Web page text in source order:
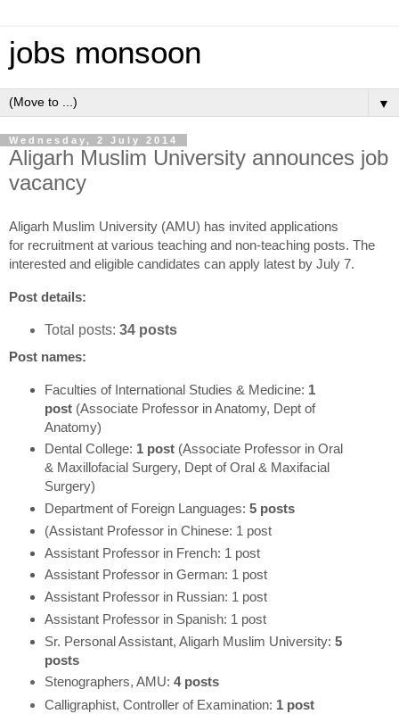
jobs monsoon
▼
Wednesday, 2 July 2014
Aligarh Muslim University announces job
vacancy
Aligarh Muslim University (AMU) has invited applications
for recruitment at various teaching and non-teaching posts. The
interested and eligible candidates can apply latest by July 7.
Post details:
Total posts: 34 posts
Post names:
Faculties of International Studies & Medicine: 1
post (Associate Professor in Anatomy, Dept of
Anatomy)
Dental College: 1 post (Associate Professor in Oral
& Maxillofacial Surgery, Dept of Oral & Maxifacial
Surgery)
Department of Foreign Languages: 5 posts
(Assistant Professor in Chinese: 1 post
Assistant Professor in French: 1 post
Assistant Professor in German: 1 post
Assistant Professor in Russian: 1 post
Assistant Professor in Spanish: 1 post
Sr. Personal Assistant, Aligarh Muslim University: 5
posts
Stenographers, AMU: 4 posts
Calligraphist, Controller of Examination: 1 post